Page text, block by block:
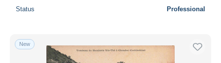
Status Professional
New